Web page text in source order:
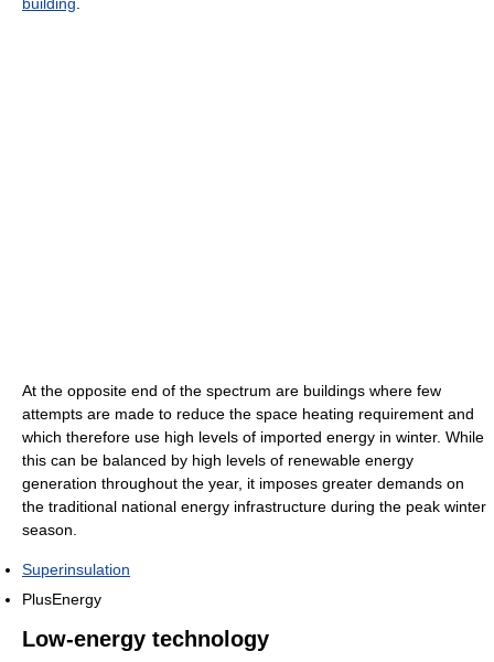
At the opposite end of the spectrum are buildings where few
attempts are made to reduce the space heating requirement and
which therefore use high levels of imported energy in winter. While
this can be balanced by high levels of renewable energy
generation throughout the year, it imposes greater demands on
the traditional national energy infrastructure during the peak winter
season.
Superinsulation
PlusEnergy
Low-energy technology